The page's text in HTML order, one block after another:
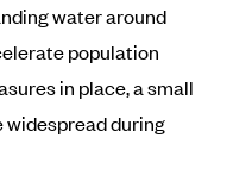
water around
population
in place, a small
widespread during